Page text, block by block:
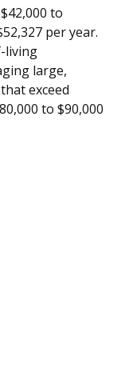
to
per year.
living
large,
exceed
to $90,000